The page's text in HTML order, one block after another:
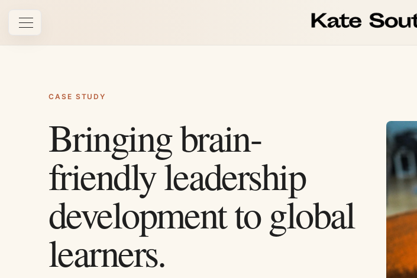
Open navigation
CASE STUDY
Bringing brain-
friendly leadership
development to global
learners.